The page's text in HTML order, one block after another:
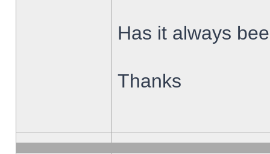
Has it always
Thanks